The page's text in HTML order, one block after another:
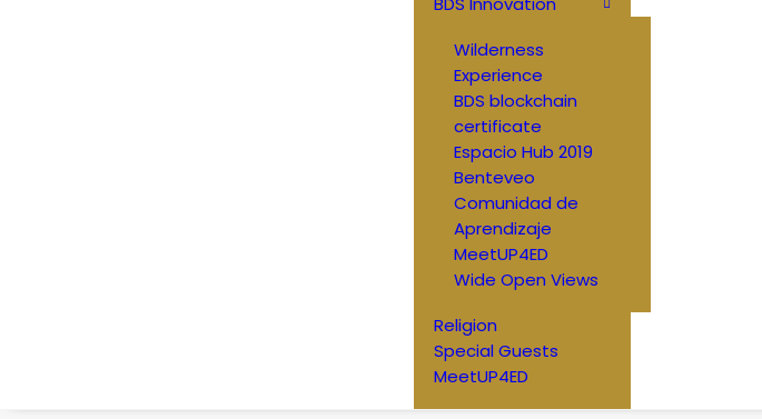
Wilderness
Experience
BDS blockchain
certificate
Espacio Hub 2019
Benteveo
Comunidad de
Aprendizaje
MeetUP4ED
Wide Open Views
Religion
Special Guests
MeetUP4ED